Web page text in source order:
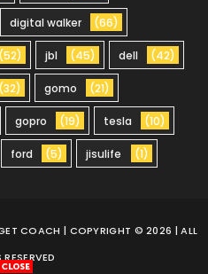
digital walker (66)
(52) jbl (45) dell (42)
(32) gomo (21)
gopro (19) tesla (10)
ford (5) jisulife (1)
COACH | COPYRIGHT © 2026 | ALL